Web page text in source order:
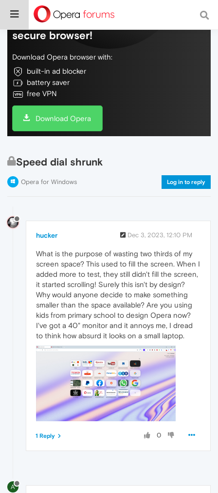
Do more on the web, with a fast and
secure browser!
Download Opera browser with:
built-in ad blocker
battery saver
free VPN
Download Opera
Speed dial shrunk
Opera for Windows Log in to reply
hucker Dec 3, 2023, 12:10 PM
What is the purpose of wasting two thirds of my
screen space? This used to fill the screen. When I
added more to test, they still didn't fill the screen,
it started scrolling! Surely this isn't by design?
Why would anyone decide to make something
smaller than the space available? Are you using
kids from primary school to design Opera now?
I've got a 40" monitor and it annoys me, I dread
to think how absurd it looks on a small laptop.
0
1 Reply
A